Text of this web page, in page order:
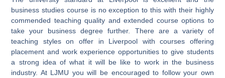
business studies course is no exception to this with their highly
commended teaching quality and extended course options to
take your business degree further. There are a variety of
teaching styles on offer in Liverpool with courses offering
placement and work experience opportunities to give students
a strong idea of what it will be like to work in the business
industry. At LJMU you will be encouraged to follow your own